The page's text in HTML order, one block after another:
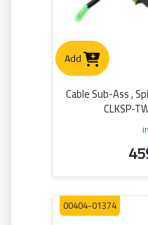
Add
Cable Sub-Ass ,
CLKSP-
00404-01374